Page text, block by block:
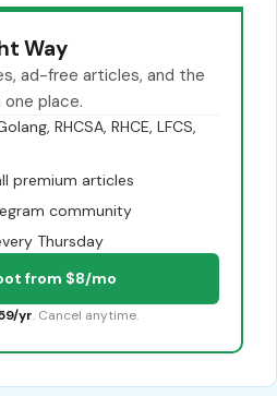
Way
ad-free articles, and the
place.
RHCSA, RHCE, LFCS,
premium articles
community
Thursday
from $8/mo
yr. Cancel anytime.